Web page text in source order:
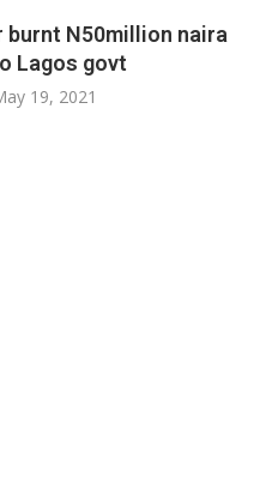
burnt N50million naira
Lagos govt
19, 2021